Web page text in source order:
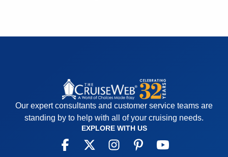
Recommend
Our expert consultants and customer service teams are
standing by to help with all of your cruising needs.
EXPLORE WITH US